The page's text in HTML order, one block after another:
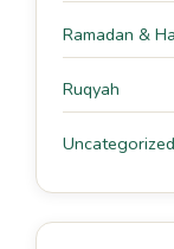
Ramadan &
Ruqyah
Uncategorized